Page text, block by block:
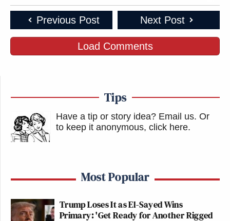
Previous Post Next Post
Load Comments
Tips
Have a tip or story idea? Email us. Or
to keep it anonymous, click here.
Most Popular
Trump Loses It as El-Sayed Wins
Primary: 'Get Ready for Another Rigged